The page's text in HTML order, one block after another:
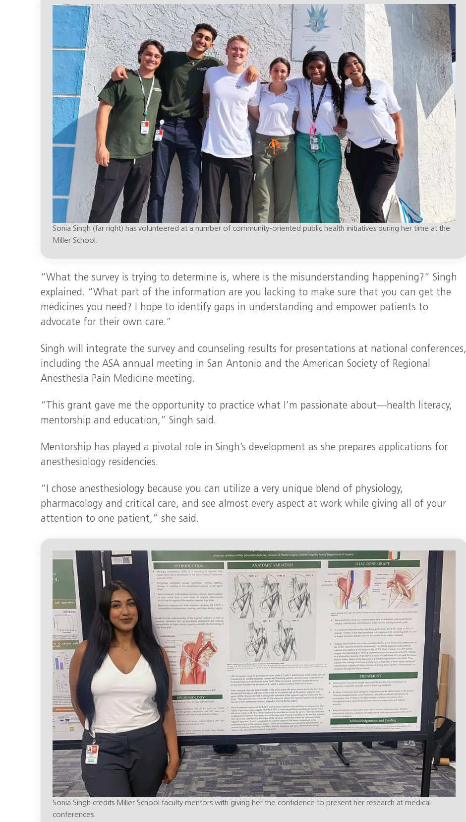
Sonia Singh (far right) has volunteered at a number of community-oriented public health initiatives during her time at the
Miller School.
“What the survey is trying to determine is, where is the misunderstanding happening?” Singh
explained. “What part of the information are you lacking to make sure that you can get the
medicines you need? I hope to identify gaps in understanding and empower patients to
advocate for their own care.”
Singh will integrate the survey and counseling results for presentations at national conferences,
including the ASA annual meeting in San Antonio and the American Society of Regional
Anesthesia Pain Medicine meeting.
“This grant gave me the opportunity to practice what I’m passionate about—health literacy,
mentorship and education,” Singh said.
Mentorship has played a pivotal role in Singh’s development as she prepares applications for
anesthesiology residencies.
“I chose anesthesiology because you can utilize a very unique blend of physiology,
pharmacology and critical care, and see almost every aspect at work while giving all of your
attention to one patient,” she said.
Sonia Singh credits Miller School faculty mentors with giving her the confidence to present her research at medical
conferences.